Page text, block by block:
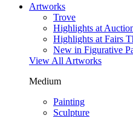
Artworks
Trove
Highlights at
Highlights at Fairs
New in Figurative
View All Artworks
Medium
Painting
Sculpture